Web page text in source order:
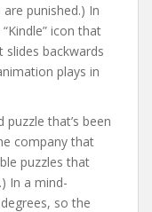
punished.) In
icon that
backwards
plays in
that’s been
company that
puzzles that
In a mind-
so the